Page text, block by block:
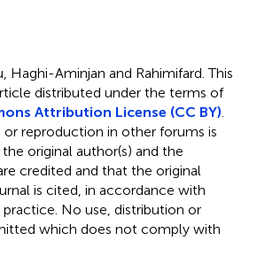
Aminjan and Rahimifard.This
distributed under the terms of
Attribution License (CC BY)
or reproduction in other forums is
original author(s) and the
credited and that the original
is cited, in accordance with
No use, distribution or
which does not comply with